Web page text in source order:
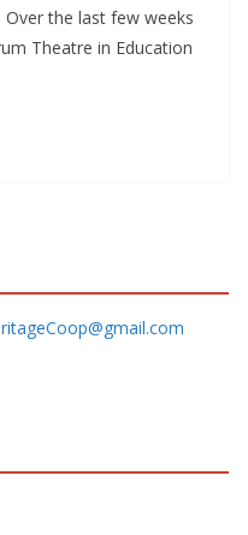
Over the last few weeks
Theatre in Education